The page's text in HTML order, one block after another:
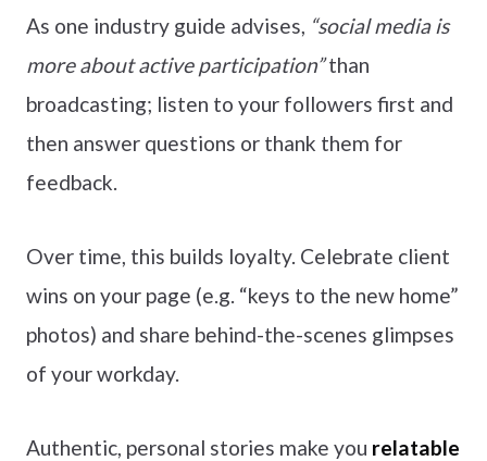
As one industry guide advises, “social media is
more about active participation”than
broadcasting; listen to your followers first and
then answer questions or thank them for
feedback.
Over time, this builds loyalty. Celebrate client
wins on your page (e.g. “keys to the new home”
photos) and share behind-the-scenes glimpses
of your workday.
Authentic, personal stories make you relatable